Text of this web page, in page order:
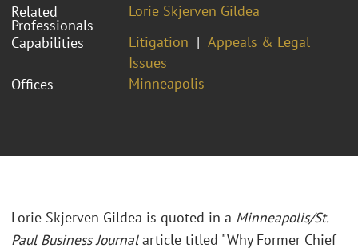
Related
Professionals
Lorie Skjerven Gildea
Capabilities
Litigation
Appeals & Legal
Issues
Offices
Minneapolis
Lorie Skjerven Gildea is quoted in a Minneapolis/St.
Paul Business Journalarticle titled "Why Former Chief